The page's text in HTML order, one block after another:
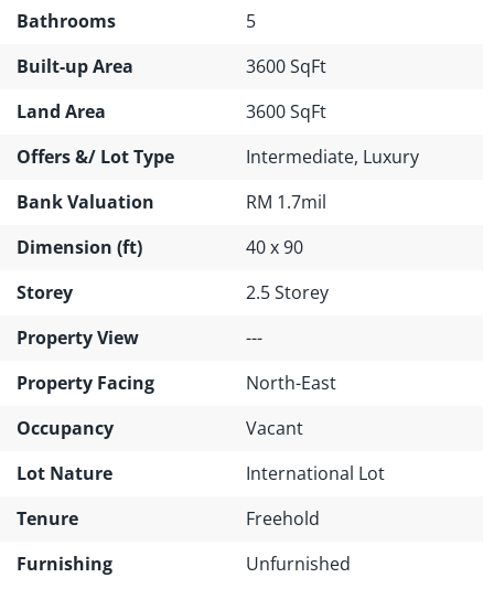
Bathrooms
5
Built-up Area
3600 SqFt
Land Area
3600 SqFt
Offers &/ Lot Type
Intermediate, Luxury
Bank Valuation
RM 1.7mil
Dimension (ft)
40 x 90
Storey
2.5 Storey
Property View
---
Property Facing
North-East
Occupancy
Vacant
Lot Nature
International Lot
Tenure
Freehold
Furnishing
Unfurnished